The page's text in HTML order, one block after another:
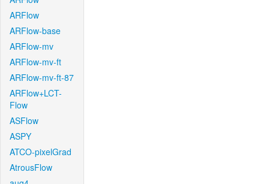
ARFlow
ARFlow-base
ARFlow-mv
ARFlow-mv-ft
ARFlow-mv-ft-87
ARFlow+LCT-
Flow
ASFlow
ASPY
ATCO-pixelGrad
AtrousFlow